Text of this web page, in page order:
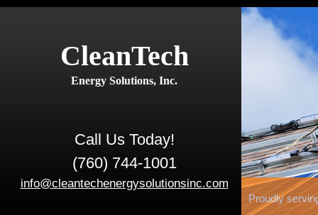
CleanTech
Energy Solutions, Inc.
Call Us Today!
(760) 744-1001
info@cleantechenergysolutionsinc.com
Proudly